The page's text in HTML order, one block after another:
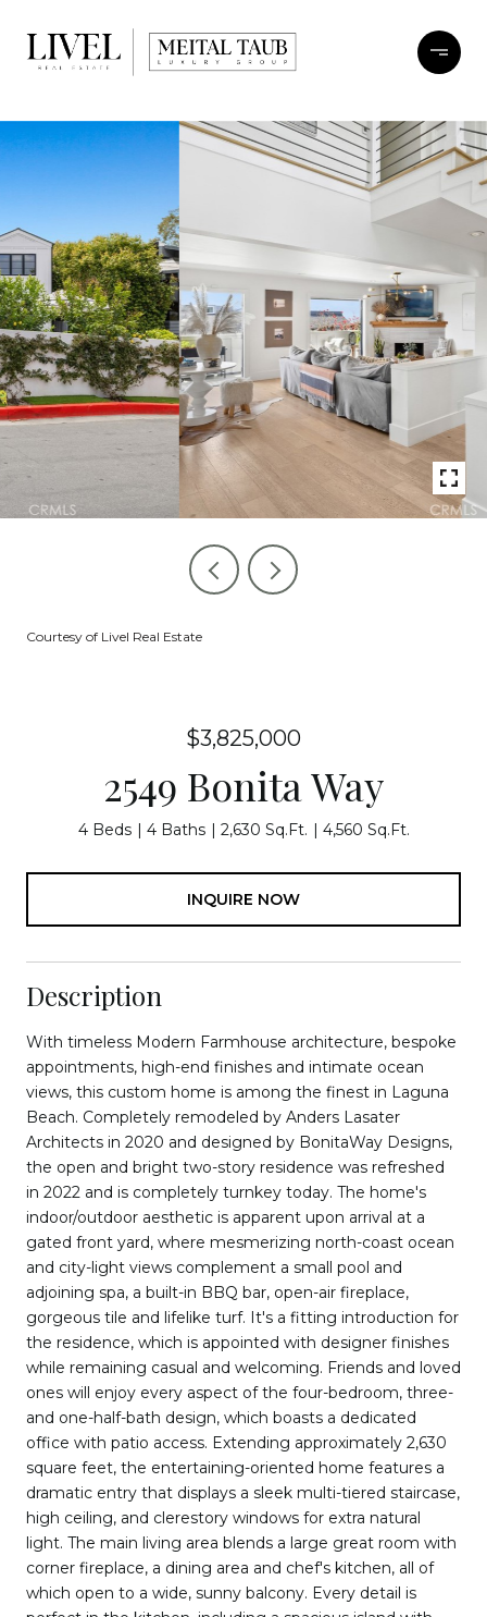
Courtesy of Livel Real Estate
$3,825,000
2549 Bonita Way
4 Beds 4 Baths 2,630 Sq.Ft. 4,560 Sq.Ft.
INQUIRE NOW
Description
With timeless Modern Farmhouse architecture, bespoke
appointments, high-end finishes and intimate ocean
views, this custom home is among the finest in Laguna
Beach. Completely remodeled by Anders Lasater
Architects in 2020 and designed by BonitaWay Designs,
the open and bright two-story residence was refreshed
in 2022 and is completely turnkey today. The home's
indoor/outdoor aesthetic is apparent upon arrival at a
gated front yard, where mesmerizing north-coast ocean
and city-light views complement a small pool and
adjoining spa, a built-in BBQ bar, open-air fireplace,
gorgeous tile and lifelike turf. It's a fitting introduction for
the residence, which is appointed with designer finishes
while remaining casual and welcoming. Friends and loved
ones will enjoy every aspect of the four-bedroom, three-
and one-half-bath design, which boasts a dedicated
office with patio access. Extending approximately 2,630
square feet, the entertaining-oriented home features a
dramatic entry that displays a sleek multi-tiered staircase,
high ceiling, and clerestory windows for extra natural
light. The main living area blends a large great room with
corner fireplace, a dining area and chef's kitchen, all of
which open to a wide, sunny balcony. Every detail is